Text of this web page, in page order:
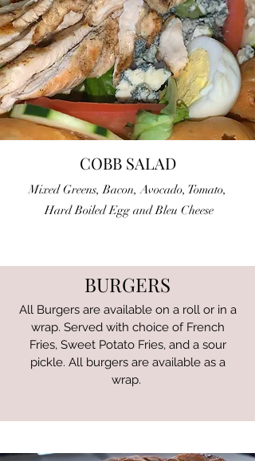
COBB SALAD
Mixed Greens, Bacon, Avocado, Tomato,
Hard Boiled Egg and Bleu Cheese
BURGERS
All Burgers are available on a roll or in a
wrap. Served with choice of French
Fries, Sweet Potato Fries, and a sour
pickle. All burgers are available as a
wrap.